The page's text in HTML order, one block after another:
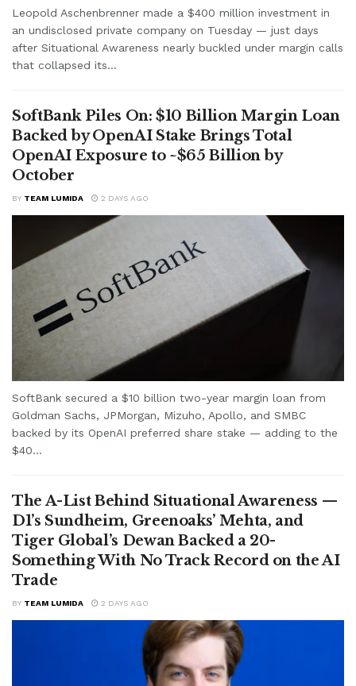
Leopold Aschenbrenner made a $400 million investment in
an undisclosed private company on Tuesday — just days
after Situational Awareness nearly buckled under margin calls
that collapsed its...
SoftBank Piles On: $10 Billion Margin Loan
Backed by OpenAI Stake Brings Total
OpenAI Exposure to ~$65 Billion by
October
BY TEAM LUMIDA 2 DAYS AGO
SoftBank secured a $10 billion two-year margin loan from
Goldman Sachs, JPMorgan, Mizuho, Apollo, and SMBC
backed by its OpenAI preferred share stake — adding to the
$40...
The A-List Behind Situational Awareness —
D1’s Sundheim, Greenoaks’ Mehta, and
Tiger Global’s Dewan Backed a 20-
Something With No Track Record on the AI
Trade
BY TEAM LUMIDA 2 DAYS AGO